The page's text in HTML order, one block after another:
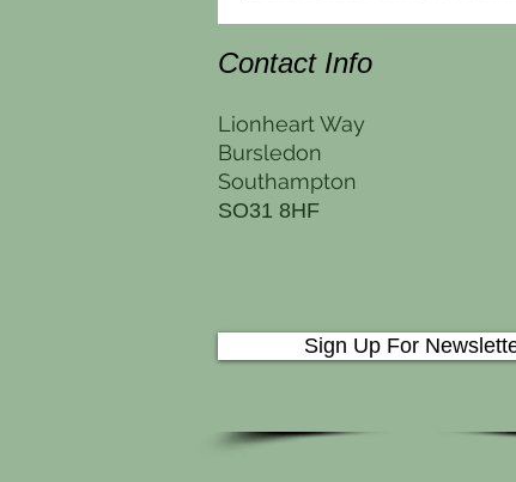
Contact Info
Lionheart Way
Bursledon
Southampton
SO31 8HF
Sign Up For